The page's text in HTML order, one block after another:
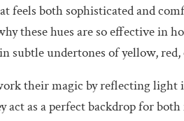
feels both sophisticated and
these hues are so effective in
subtle undertones of yellow,
their magic by reflecting light
act as a perfect backdrop for